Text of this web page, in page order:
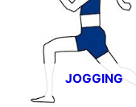
JOGGING